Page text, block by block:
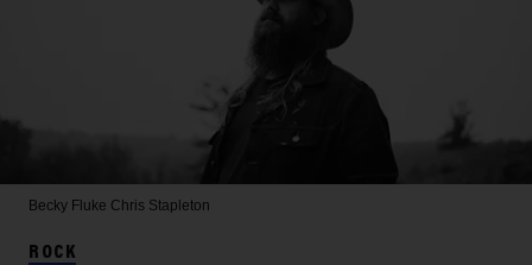
Becky Fluke Chris Stapleton
ROCK